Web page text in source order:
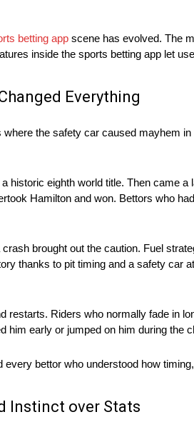
betting app scene has evolved. The
inside the sports betting app let
Everything
the safety car caused mayhem in
historic eighth world title. Then came
Hamilton and won. Bettors who
brought out the caution. Fuel
thanks to pit timing and a safety car
restarts. Riders who normally fade in
him early or jumped on him during the
every bettor who understood how
Instinct over Stats